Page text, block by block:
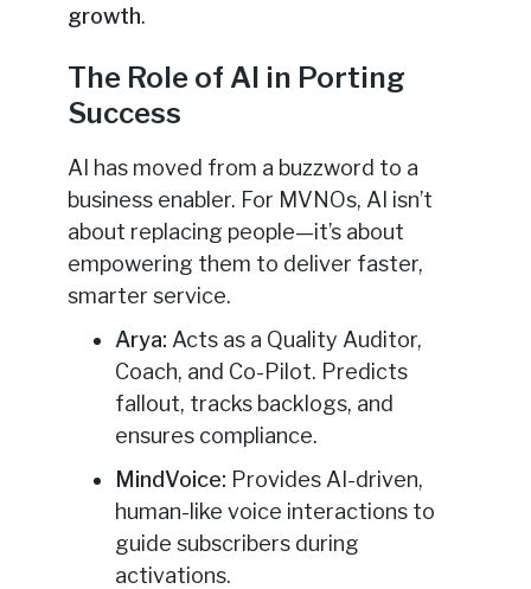
growth.
The Role of AI in Porting
Success
AI has moved from a buzzword to a
business enabler. For MVNOs, AI isn’t
about replacing people—it’s about
empowering them to deliver faster,
smarter service.
Arya: Acts as a Quality Auditor,
Coach, and Co-Pilot. Predicts
fallout, tracks backlogs, and
ensures compliance.
MindVoice: Provides AI-driven,
human-like voice interactions to
guide subscribers during
activations.